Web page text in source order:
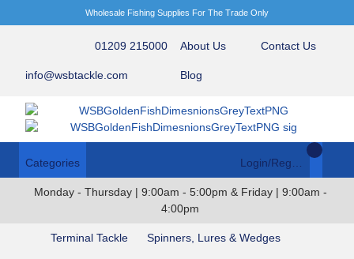
Wholesale Fishing Supplies For The Trade Only
01209 215000
info@wsbtackle.com
About Us Contact Us
Blog
Categories
Monday - Thursday | 9:00am - 5:00pm & Friday | 9:00am -
4:00pm
Terminal Tackle Spinners, Lures & Wedges